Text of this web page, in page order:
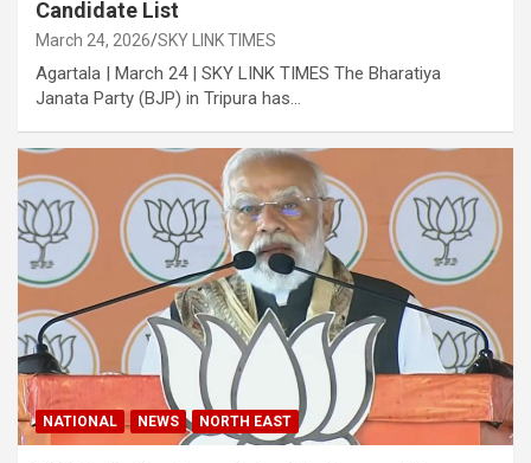
Candidate List
March 24, 2026 SKY LINK TIMES
Agartala | March 24 | SKY LINK TIMES The Bharatiya
Janata Party (BJP) in Tripura has…
NATIONAL NEWS NORTH EAST